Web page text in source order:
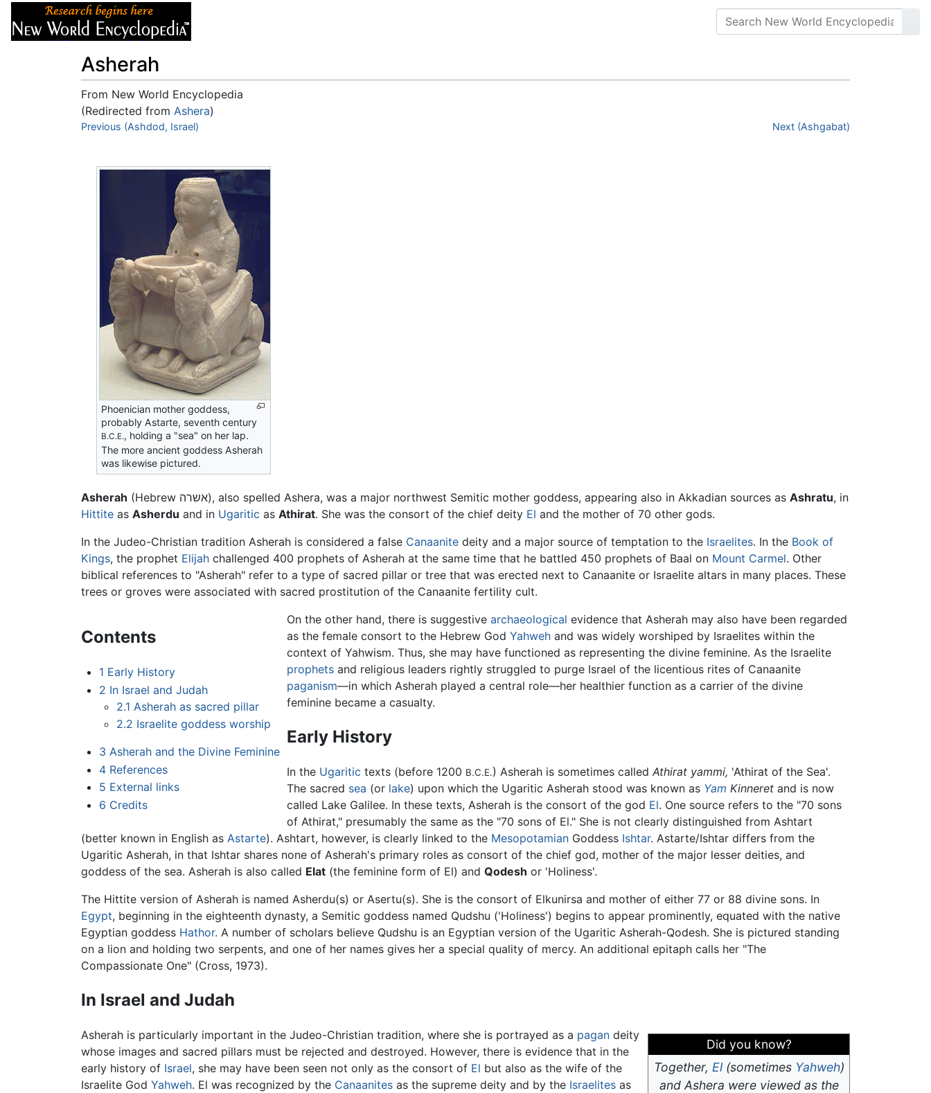
Asherah
From New World Encyclopedia
(Redirected from Ashera)
Jump to:navigation,search
Previous (Ashdod, Israel) Next (Ashgabat)
Phoenician mother goddess,
probably Astarte, seventh century
B.C.E., holding a "sea" on her lap.
The more ancient goddess Asherah
was likewise pictured.
Asherah (Hebrew אשרה), also spelled Ashera, was a major northwest Semitic mother goddess, appearing also in Akkadian sources as Ashratu, in
Hittite as Asherdu and in Ugaritic as Athirat. She was the consort of the chief deity El and the mother of 70 other gods.
In the Judeo-Christian tradition Asherah is considered a false Canaanite deity and a major source of temptation to the Israelites. In the Book of
Kings, the prophet Elijah challenged 400 prophets of Asherah at the same time that he battled 450 prophets of Baal on Mount Carmel. Other
biblical references to "Asherah" refer to a type of sacred pillar or tree that was erected next to Canaanite or Israelite altars in many places. These
trees or groves were associated with sacred prostitution of the Canaanite fertility cult.
Contents
1 Early History
2 In Israel and Judah
2.1 Asherah as sacred pillar
2.2 Israelite goddess worship
3 Asherah and the Divine Feminine
4 References
5 External links
6 Credits
On the other hand, there is suggestive archaeological evidence that Asherah may also have been regarded
as the female consort to the Hebrew God Yahwehand was widely worshiped by Israelites within the
context of Yahwism. Thus, she may have functioned as representing the divine feminine. As the Israelite
prophetsand religious leaders rightly struggled to purge Israel of the licentious rites of Canaanite
paganism—in which Asherah played a central role—her healthier function as a carrier of the divine
feminine became a casualty.
Early History
In the Ugaritic texts (before 1200 B.C.E.) Asherah is sometimes called Athirat yammi, 'Athirat of the Sea'.
The sacred sea (or lake) upon which the Ugaritic Asherah stood was known as Yam Kinneretand is now
called Lake Galilee. In these texts, Asherah is the consort of the god El. One source refers to the "70 sons
of Athirat," presumably the same as the "70 sons of El." She is not clearly distinguished from Ashtart
(better known in English as Astarte). Ashtart, however, is clearly linked to the Mesopotamian Goddess Ishtar. Astarte/Ishtar differs from the
Ugaritic Asherah, in that Ishtar shares none of Asherah's primary roles as consort of the chief god, mother of the major lesser deities, and
goddess of the sea. Asherah is also called Elat (the feminine form of El) and Qodesh or 'Holiness'.
The Hittite version of Asherah is named Asherdu(s) or Asertu(s). She is the consort of Elkunirsa and mother of either 77 or 88 divine sons. In
Egypt, beginning in the eighteenth dynasty, a Semitic goddess named Qudshu ('Holiness') begins to appear prominently, equated with the native
Egyptian goddess Hathor. A number of scholars believe Qudshu is an Egyptian version of the Ugaritic Asherah-Qodesh. She is pictured standing
on a lion and holding two serpents, and one of her names gives her a special quality of mercy. An additional epitaph calls her "The
Compassionate One" (Cross, 1973).
In Israel and Judah
Did you know?
Together, El(sometimes Yahweh)
and Ashera were viewed as the
Asherah is particularly important in the Judeo-Christian tradition, where she is portrayed as a pagan deity
whose images and sacred pillars must be rejected and destroyed. However, there is evidence that in the
early history of Israel, she may have been seen not only as the consort of El but also as the wife of the
Israelite God Yahweh. El was recognized by the Canaanites as the supreme deity and by the Israelites as